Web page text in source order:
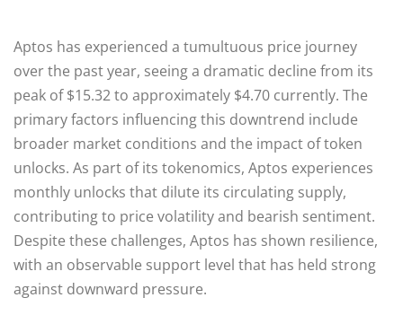
Aptos has experienced a tumultuous price journey
over the past year, seeing a dramatic decline from its
peak of $15.32 to approximately $4.70 currently. The
primary factors influencing this downtrend include
broader market conditions and the impact of token
unlocks. As part of its tokenomics, Aptos experiences
monthly unlocks that dilute its circulating supply,
contributing to price volatility and bearish sentiment.
Despite these challenges, Aptos has shown resilience,
with an observable support level that has held strong
against downward pressure.